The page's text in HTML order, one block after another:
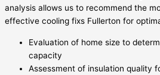
analysis allows us to recommend the
effective cooling fixs Fullerton for
Evaluation of home size to
capacity
Assessment of insulation quality